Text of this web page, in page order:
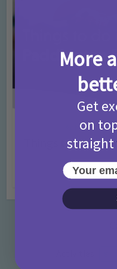
Activities •
Things to do in
7 months
More
Get
on
straight
Your email